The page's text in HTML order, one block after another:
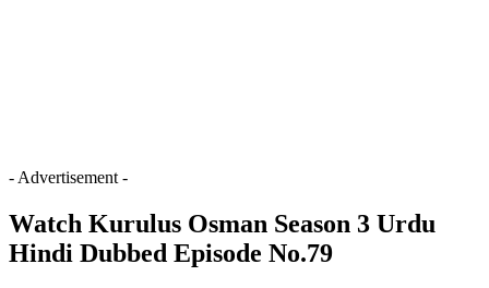
- Advertisement -
Watch Kurulus Osman Season 3 Urdu
Hindi Dubbed Episode No.79